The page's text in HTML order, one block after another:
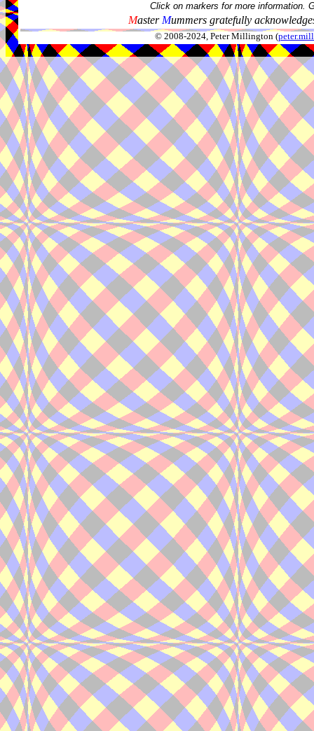
Click on markers for more information.
Master Mummers gratefully
© 2008-2024, Peter Millington (